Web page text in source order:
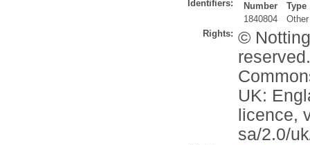
Identifiers: Number
Type
1840804
Other
Rights: ©
UK:
licence,
sa/2.0/